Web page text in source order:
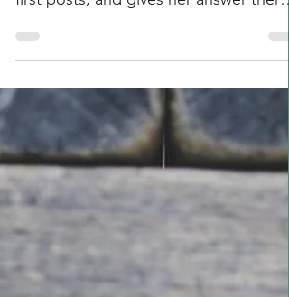
Spirituality
What even is spirituality? Rachel asks
first posts, and gives her answer there
too. It’s one of...